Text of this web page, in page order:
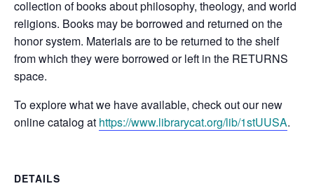
collection of books about philosophy, theology, and world
religions. Books may be borrowed and returned on the
honor system. Materials are to be returned to the shelf
from which they were borrowed or left in the RETURNS
space.
To explore what we have available, check out our new
online catalog at https://www.librarycat.org/lib/1stUUSA.
DETAILS